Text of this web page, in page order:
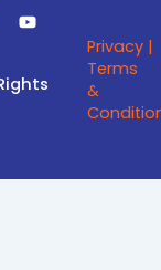
Y
o
u
Privacy |
Terms
&